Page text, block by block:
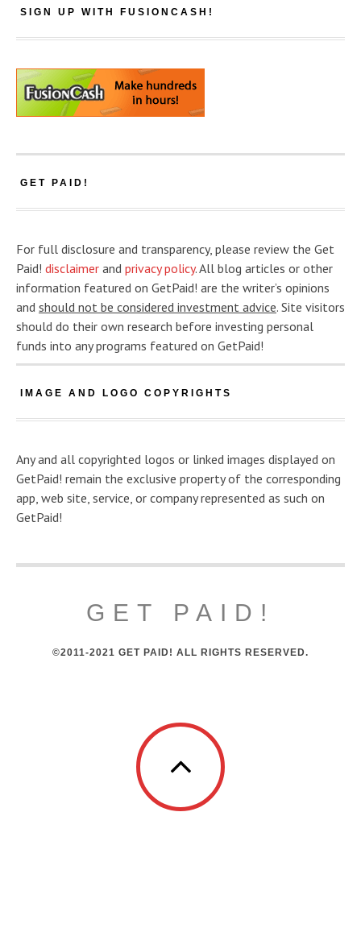
SIGN UP WITH FUSIONCASH!
GET PAID!
For full disclosure and transparency, please review the Get
Paid! disclaimer and privacy policy. All blog articles or other
information featured on GetPaid! are the writer’s opinions
and should not be considered investment advice. Site visitors
should do their own research before investing personal
funds into any programs featured on GetPaid!
IMAGE AND LOGO COPYRIGHTS
Any and all copyrighted logos or linked images displayed on
GetPaid! remain the exclusive property of the corresponding
app, web site, service, or company represented as such on
GetPaid!
GET PAID!
©2011-2021 GET PAID! ALL RIGHTS RESERVED.